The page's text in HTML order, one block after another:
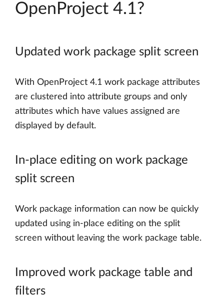
OpenProject 4.1?
Updated work package split screen
With OpenProject 4.1 work package attributes
are clustered into attribute groups and only
attributes which have values assigned are
displayed by default.
In-place editing on work package
split screen
Work package information can now be quickly
updated using in-place editing on the split
screen without leaving the work package table.
Improved work package table and
filters